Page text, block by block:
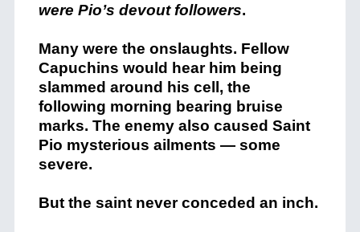
were Pio’s devout followers.
Many were the onslaughts. Fellow
Capuchins would hear him being
slammed around his cell, the
following morning bearing bruise
marks. The enemy also caused Saint
Pio mysterious ailments — some
severe.
But the saint never conceded an inch.